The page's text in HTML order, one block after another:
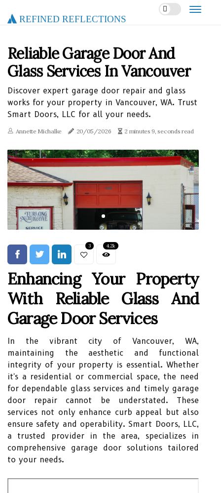
Refined Reflections
Reliable Garage Door And
Glass Services In Vancouver
Discover expert garage door repair and glass
works for your property in Vancouver, WA. Trust
Smart Doors, LLC for all your needs.
Annette Michalke 20/05/2026 2 minutes 9, seconds read
3 4.2k
Enhancing Your Property
With Reliable Glass And
Garage Door Services
In the vibrant city of Vancouver, WA,
maintaining the aesthetic and functional
integrity of your property is essential. Whether
it's a residential or commercial space, the need
for dependable glass services and timely garage
door repair cannot be understated. These
services not only enhance curb appeal but also
ensure safety and operability. Smart Doors, LLC,
a trusted provider in the area, specializes in
comprehensive garage door solutions tailored
to your needs.